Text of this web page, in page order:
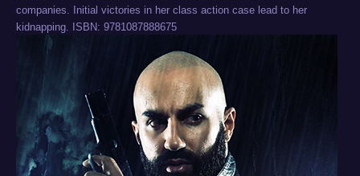
companies. Initial victories in her class action case lead to her
kidnapping. ISBN: 9781087888675